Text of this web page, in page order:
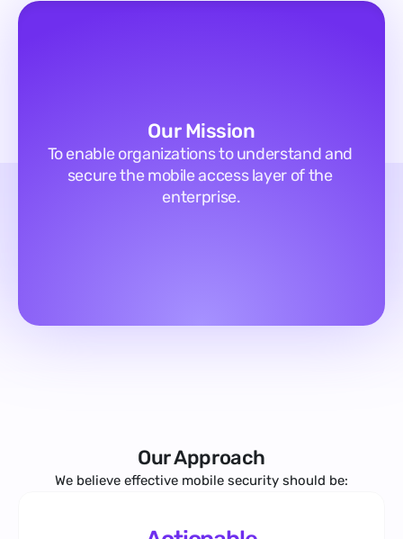
Our Mission
To enable organizations to understand and
secure the mobile access layer of the
enterprise.
Our Approach
We believe effective mobile security should be: